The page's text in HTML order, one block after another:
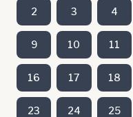
2 3 4
9 10 11
16 17 18
23 24 25